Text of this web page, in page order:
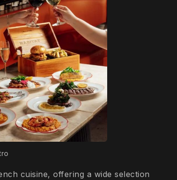
cuisine, offering a wide selection